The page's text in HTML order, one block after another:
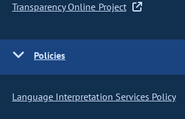
Transparency Online Project
Policies
Language Interpretation Services Policy